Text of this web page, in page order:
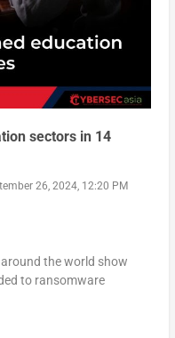
sectors in 14
26, 2024, 12:20 PM
the world show
to ransomware